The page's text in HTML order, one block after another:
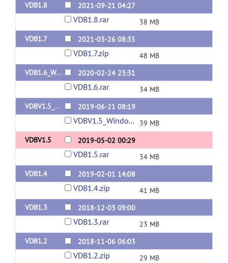
VDB1.8
2021-09-21 04:27
VDB1.8.rar
38 MB
VDB1.7
2021-03-26 08:35
VDB1.7.zip
48 MB
VDB1.6_Windows64bits
2020-02-24 23:31
VDB1.6.rar
34 MB
VDBV1.5_Windows64bits
2019-06-21 08:19
VDBV1.5_Windows64bits.rar
39 MB
VDBV1.5
2019-05-02 00:29
VDB1.5.rar
34 MB
VDB1.4
2019-02-01 14:08
VDB1.4.zip
41 MB
VDB1.3
2018-12-03 09:00
VDB1.3.rar
23 MB
VDB1.2
2018-11-06 06:03
VDB1.2.zip
29 MB